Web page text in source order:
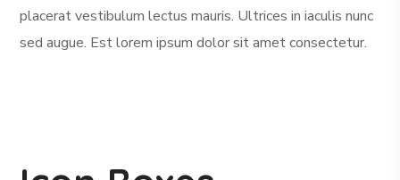
placerat vestibulum lectus mauris. Ultrices in iaculis nunc
sed augue. Est lorem ipsum dolor sit amet consectetur.